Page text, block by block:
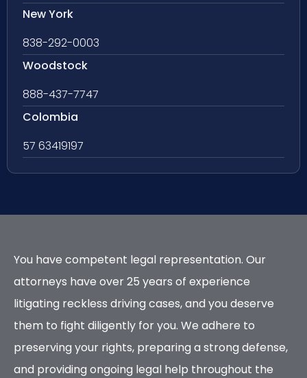
New York
838-292-0003
Woodstock
888-437-7747
Colombia
57 63419197
You have competent legal representation. Our
attorneys have over 25 years of experience
litigating reckless driving cases, and you deserve
them to fight diligently for you. We adhere to
preserving your rights, preparing a strong defense,
and providing ongoing legal help throughout the